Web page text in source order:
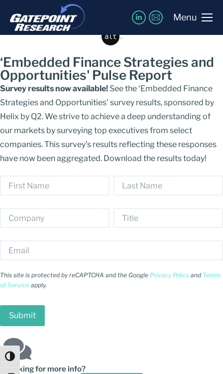
Toggle High Contrast
Menu
Download the Results!
alt
‘Embedded Finance Strategies and
Opportunities' Pulse Report
Survey results now available! See the ‘Embedded Finance
Strategies and Opportunities’ survey results, sponsored by
Helix by Q2. We strive to achieve a deep understanding of
our markets by surveying top executives from select
companies. This survey’s results reflecting these responses
have now been aggregated. Download the results today!
This site is protected by reCAPTCHA and the Google Privacy Policyand Terms
of Service apply.
Looking for more info?